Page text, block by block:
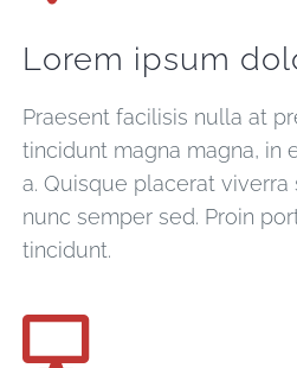
Lorem ipsum
Praesent facilisis nulla at
tincidunt magna magna, in
a. Quisque placerat
nunc semper sed. Proin
tincidunt.